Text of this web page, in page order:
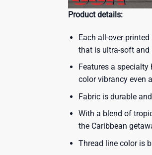
Product details:
Each all-over
that is ultra-soft
Features a
color vibrancy even
Fabric is durable
With a blend of
the Caribbean
Thread line color is